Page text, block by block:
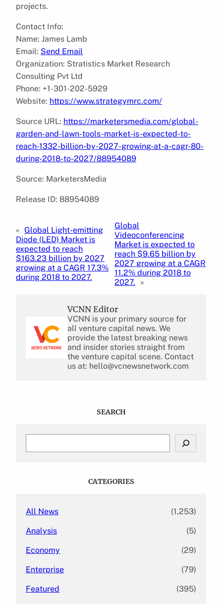
projects.
Contact Info:
Name: James Lamb
Email: Send Email
Organization: Stratistics Market Research
Consulting Pvt Ltd
Phone: +1-301-202-5929
Website: https://www.strategymrc.com/
Source URL: https://marketersmedia.com/global-
garden-and-lawn-tools-market-is-expected-to-
reach-1332-billion-by-2027-growing-at-a-cagr-80-
during-2018-to-2027/88954089
Source: MarketersMedia
Release ID: 88954089
« Global Light-emitting
Diode (LED) Market is
expected to reach
$163.23 billion by 2027
growing at a CAGR 17.3%
during 2018 to 2027.
Global
Videoconferencing
Market is expected to
reach $9.65 billion by
2027 growing at a CAGR
11.2% during 2018 to
2027.
»
VCNN Editor
VCNN is your primary source for
all venture capital news. We
provide the latest breaking news
and insider stories straight from
the venture capital scene. Contact
us at: hello@vcnewsnetwork.com
SEARCH
CATEGORIES
All News (1,253)
Analysis (5)
Economy (29)
Enterprise (79)
Featured (395)